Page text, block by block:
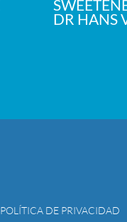
DR HANS
POLÍTICA DE PRIVACIDAD